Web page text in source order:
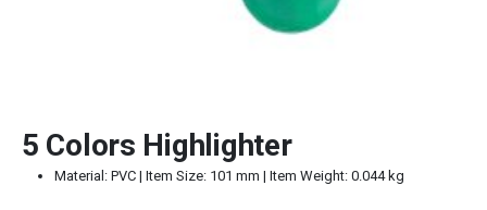
5 Colors Highlighter
Material: PVC | Item Size: 101 mm | Item Weight: 0.044 kg